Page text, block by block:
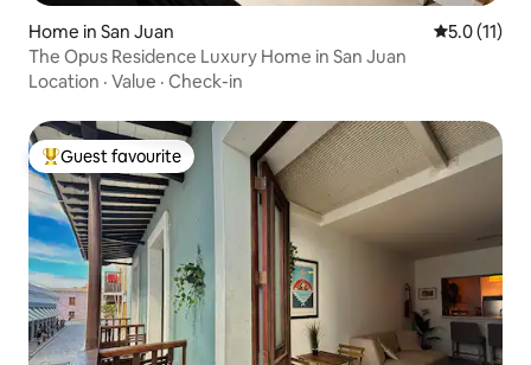
Home in San Juan 5.0 out of 5
5.0 (11)
The Opus Residence Luxury Home in San Juan
Location · Value · Check-in
Top guest favourite
Guest favourite